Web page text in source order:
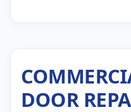
DOOR